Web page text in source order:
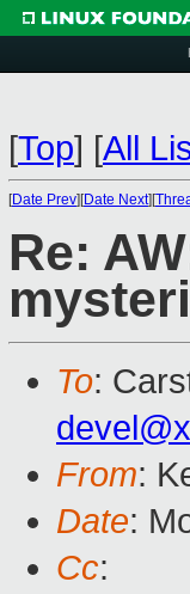
[Top] [All
[Date Prev][Date Next][
Re:
To:
From:
Date:
Cc: